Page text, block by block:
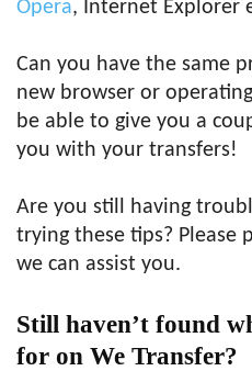
Opera, Internet Explorer
Can you have the same
new browser or
be able to give you a
you with your transfers!
Are you still having
trying these tips? Please
we can assist you.
Still haven’t found
for on We Transfer?